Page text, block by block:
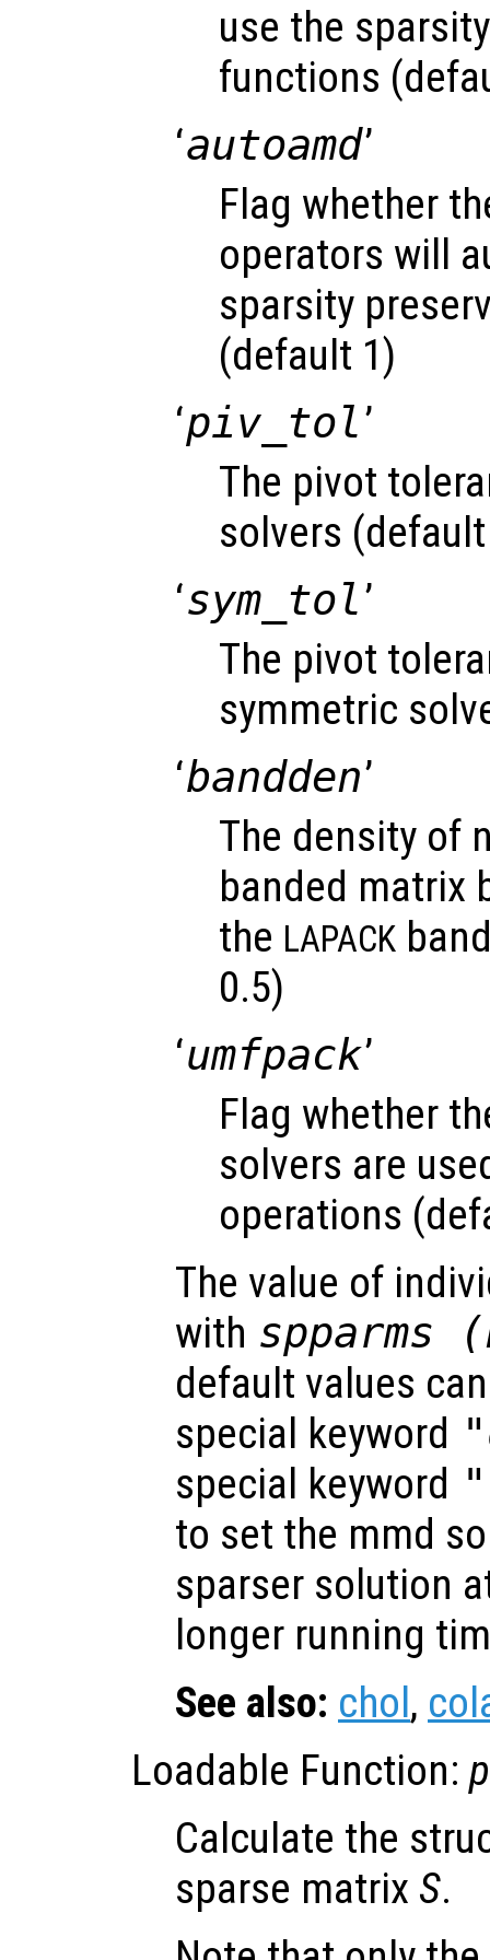
use the
functions
‘autoamd’
Flag whether
operators will
sparsity
(default 1)
‘piv_tol’
The pivot
solvers
‘sym_tol’
The pivot
symmetric
‘bandden’
The density of
banded matrix
the LAPACK
0.5)
‘umfpack’
Flag whether
solvers are
operations
The value of
with spparms (
default values
special keyword
special keyword
to set the mmd
sparser solution
longer running
See also: chol,
Loadable Function: p
Calculate the
sparse matrix S.